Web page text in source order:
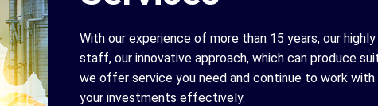
With our experience of more than 15 years, our
staff, our innovative approach, which can produce
we offer service you need and continue to work
your investments effectively.